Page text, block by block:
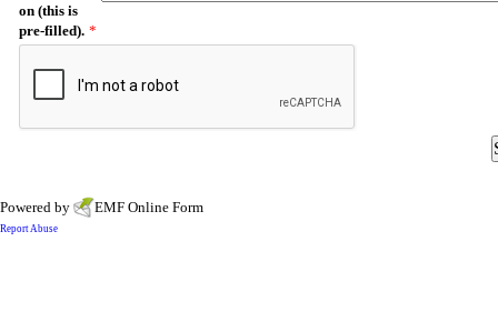
on (this is
pre-filled). *
Powered by EMF Online Form
Report Abuse